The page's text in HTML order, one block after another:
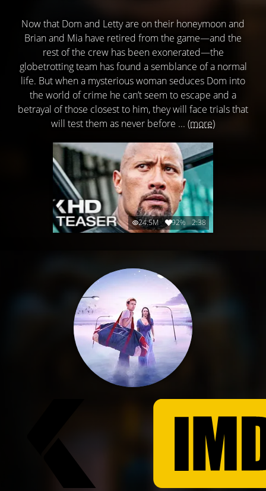
Now that Dom and Letty are on their honeymoon and
Brian and Mia have retired from the game—and the
rest of the crew has been exonerated—the
globetrotting team has found a semblance of a normal
life. But when a mysterious woman seduces Dom into
the world of crime he can’t seem to escape and a
betrayal of those closest to him, they will face trials that
will test them as never before ... (more)
24.5M 92% 2:38